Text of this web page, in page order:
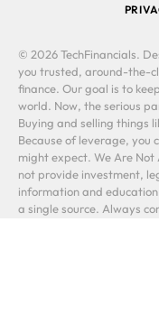
© 2026 TechFinancials.
you trusted, around-the-
finance. Our goal is to
world. Now, the serious
Buying and selling things
Because of leverage, you
might expect. We Are Not
not provide investment,
information and education
a single source. Always